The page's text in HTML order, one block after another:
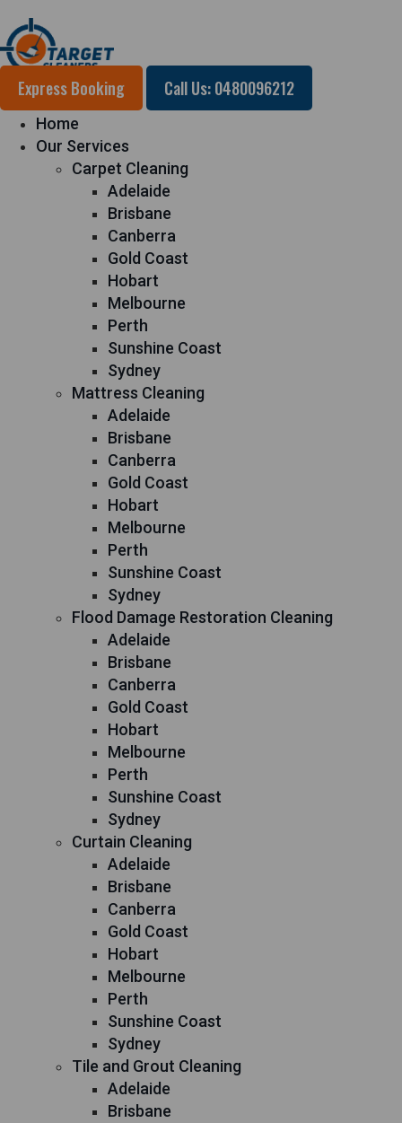
Express Booking Call Us: 0480096212
Home
Our Services
Carpet Cleaning
Adelaide
Brisbane
Canberra
Gold Coast
Hobart
Melbourne
Perth
Sunshine Coast
Sydney
Mattress Cleaning
Adelaide
Brisbane
Canberra
Gold Coast
Hobart
Melbourne
Perth
Sunshine Coast
Sydney
Flood Damage Restoration Cleaning
Adelaide
Brisbane
Canberra
Gold Coast
Hobart
Melbourne
Perth
Sunshine Coast
Sydney
Curtain Cleaning
Adelaide
Brisbane
Canberra
Gold Coast
Hobart
Melbourne
Perth
Sunshine Coast
Sydney
Tile and Grout Cleaning
Adelaide
Brisbane